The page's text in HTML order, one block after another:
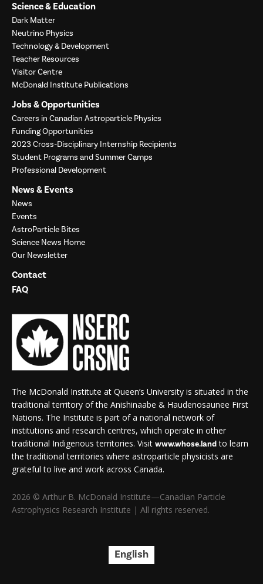
Science & Education
Dark Matter
Neutrino Physics
Technology & Development
Teacher Resources
Visitor Centre
McDonald Institute Publications
Jobs & Opportunities
Careers in Canadian Astroparticle Physics
Funding Opportunities
2023 Cross-Disciplinary Internship Recipients
Student Programs and Summer Camps
Professional Development
News & Events
News
Events
AstroParticle Bites
Science News Home
Our Newsletter
Contact
FAQ
The McDonald Institute at Queen’s University is situated in the
traditional territory of the Anishinaabe & Haudenosaunee First
Nations. The Institute is part of a national network of
institutions and research centres, which operate in other
traditional Indigenous territories. Visit www.whose.landto learn
the traditional territories where astroparticle physicists are
grateful to live and work across Canada.
2026 © Arthur B. McDonald Institute—Canadian Particle
Astrophysics Research Institute | All rights reserved.
English